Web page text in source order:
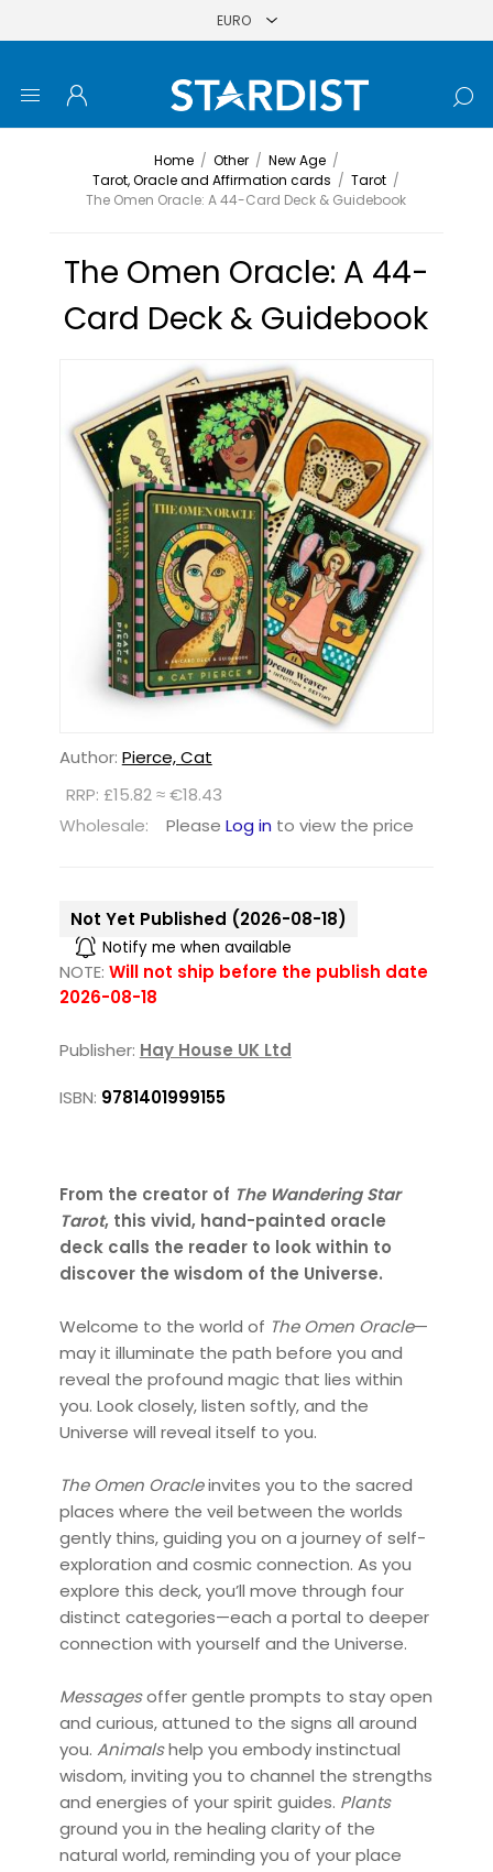
Home / Other / New Age /
Tarot, Oracle and Affirmation cards / Tarot /
The Omen Oracle: A 44-Card Deck & Guidebook
The Omen Oracle: A 44-
Card Deck & Guidebook
Author: Pierce, Cat
RRP: £15.82 ≈ €18.43
Wholesale:
Please Log in to view the price
Not Yet Published (2026-08-18)
Notify me when available
NOTE: Will not ship before the publish date
2026-08-18
Publisher: Hay House UK Ltd
ISBN: 9781401999155
From the creator of The Wandering Star
Tarot, this vivid, hand-painted oracle
deck calls the reader to look within to
discover the wisdom of the Universe.
Welcome to the world of The Omen Oracle—
may it illuminate the path before you and
reveal the profound magic that lies within
you. Look closely, listen softly, and the
Universe will reveal itself to you.
The Omen Oracleinvites you to the sacred
places where the veil between the worlds
gently thins, guiding you on a journey of self-
exploration and cosmic connection. As you
explore this deck, you’ll move through four
distinct categories—each a portal to deeper
connection with yourself and the Universe.
Messagesoffer gentle prompts to stay open
and curious, attuned to the signs all around
you. Animalshelp you embody instinctual
wisdom, inviting you to channel the strengths
and energies of your spirit guides. Plants
ground you in the healing clarity of the
natural world, reminding you of your place